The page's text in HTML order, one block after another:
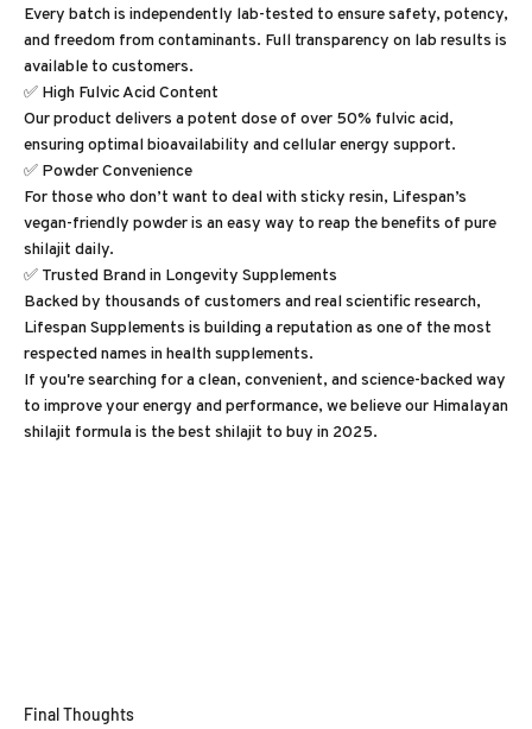
Every batch is independently lab-tested to ensure safety, potency,
and freedom from contaminants. Full transparency on lab results is
available to customers.
✅ High Fulvic Acid Content
Our product delivers a potent dose of over 50% fulvic acid,
ensuring optimal bioavailability and cellular energy support.
✅ Powder Convenience
For those who don’t want to deal with sticky resin, Lifespan’s
vegan-friendly powder is an easy way to reap the benefits of pure
shilajit daily.
✅ Trusted Brand in Longevity Supplements
Backed by thousands of customers and real scientific research,
Lifespan Supplements is building a reputation as one of the most
respected names in health supplements.
If you're searching for a clean, convenient, and science-backed way
to improve your energy and performance, we believe our Himalayan
shilajit formula is the best shilajit to buy in 2025.
Final Thoughts